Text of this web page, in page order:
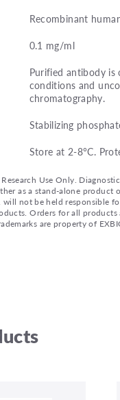
Recombinant
0.1 mg/ml
Purified antibody is
conditions and
chromatography.
Stabilizing
Store at 2-8°C.
Use Only.
as a stand-alone
will not be held
Orders for all
are property of